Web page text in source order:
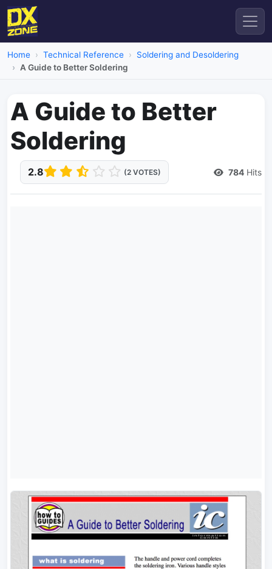
Home Technical Reference
Soldering and Desoldering
A Guide to Better Soldering
A Guide to Better
Soldering
2.8 (2 VOTES) 784 Hits